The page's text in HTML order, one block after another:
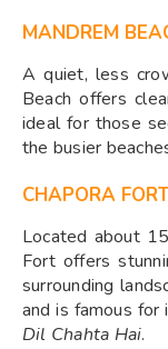
MANDREM
A quiet, less
Beach offers
ideal for those
the busier
CHAPORA
Located about
Fort offers
surrounding
and is famous
Dil Chahta Hai.